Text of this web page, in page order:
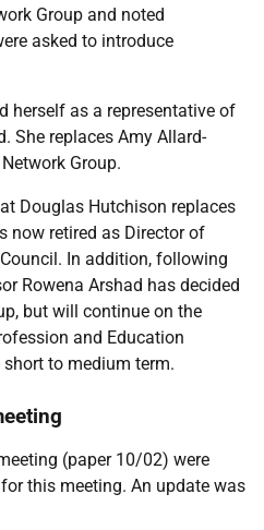
Group and noted
asked to introduce
herself as a representative of
She replaces Amy Allard-
Group.
Douglas Hutchison replaces
now retired as Director of
In addition, following
Rowena Arshad has decided
but will continue on the
and Education
to medium term.
(paper 10/02) were
this meeting. An update was